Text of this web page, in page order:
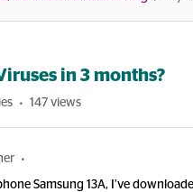
in 3 months?
147 views
Samsung 13A, I’ve